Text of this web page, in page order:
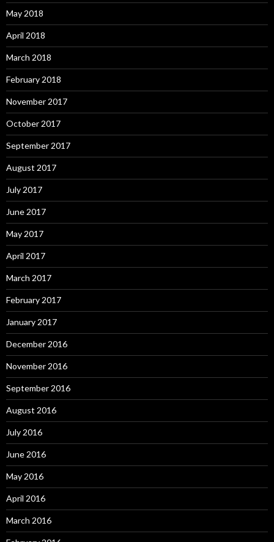
May 2018
April 2018
March 2018
February 2018
November 2017
October 2017
September 2017
August 2017
July 2017
June 2017
May 2017
April 2017
March 2017
February 2017
January 2017
December 2016
November 2016
September 2016
August 2016
July 2016
June 2016
May 2016
April 2016
March 2016